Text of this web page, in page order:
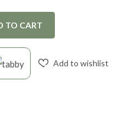
TO CART
Add to wishlist